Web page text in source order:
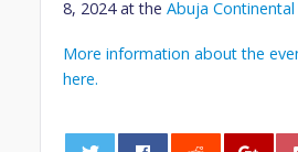
8, 2024 at the Abuja
More information about the
here.